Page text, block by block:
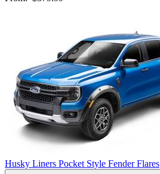
Husky Liners Pocket Style Fender Flares